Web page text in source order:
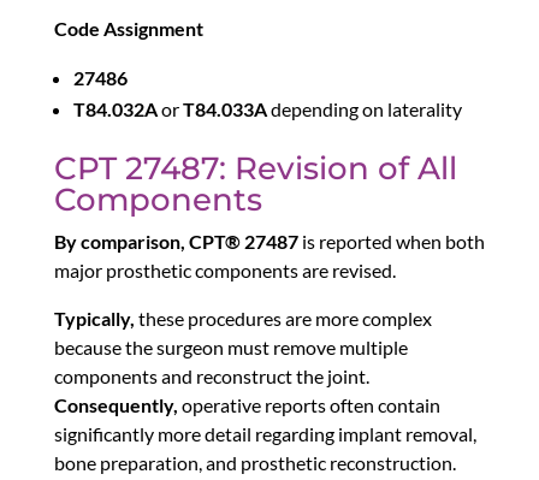
Code Assignment
27486
T84.032AorT84.033Adepending on laterality
CPT 27487: Revision of All
Components
By comparison, CPT® 27487is reported when both
major prosthetic components are revised.
Typically, these procedures are more complex
because the surgeon must remove multiple
components and reconstruct the joint.
Consequently, operative reports often contain
significantly more detail regarding implant removal,
bone preparation, and prosthetic reconstruction.